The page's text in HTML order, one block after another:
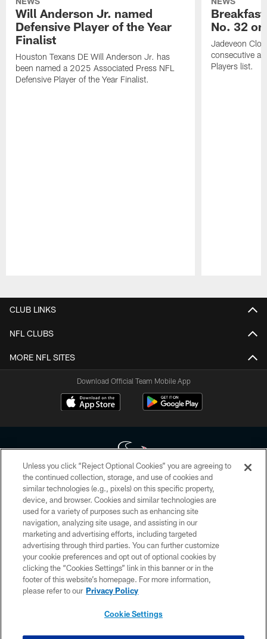
Will Anderson Jr. named
Defensive Player of the Year
Finalist
Houston Texans DE Will Anderson Jr. has
been named a 2025 Associated Press NFL
Defensive Player of the Year Finalist.
No. 32
Jadeveon
consecutive
Players list.
CLUB LINKS
NFL CLUBS
MORE NFL SITES
Download Official Team Mobile App
Copyright © 2026 Houston Texans. All rights reserved. No portion of
HoustonTexans.com may be duplicated, redistributed or manipulated in any
form. By accessing any information beyond this page, you agree to abide by
the HoustonTexans.com Privacy Policy, Code of Conduct, and Terms and
Conditions.
PRIVACY POLICY
ACCESSIBILITY
CONTACT US
Unless you click “Reject Optional Cookies” you are agreeing to
the continued collection, storage, and use of cookies and
similar technologies (e.g., pixels) on this specific property,
device, and browser. Cookies and similar technologies are
used for a variety of purposes such as enhancing site
navigation, analyzing site usage, and assisting in our
marketing and advertising efforts, including targeted
advertising through third parties. You can further customize
your cookie preferences and opt out of optional cookies by
clicking the “Cookies Settings” link in this banner or in the
footer of this website’s homepage. For more information,
please refer to our Privacy Policy
Cookie Settings